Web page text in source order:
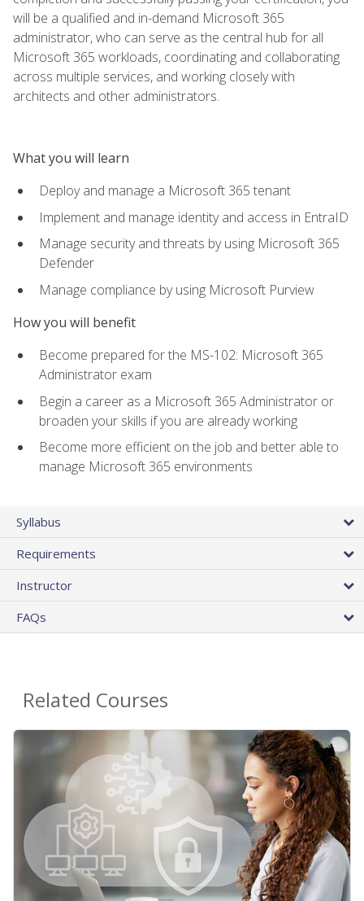
will be a qualified and in-demand Microsoft 365
administrator, who can serve as the central hub for all
Microsoft 365 workloads, coordinating and collaborating
across multiple services, and working closely with
architects and other administrators.
What you will learn
Deploy and manage a Microsoft 365 tenant
Implement and manage identity and access in EntraID
Manage security and threats by using Microsoft 365
Defender
Manage compliance by using Microsoft Purview
How you will benefit
Become prepared for the MS-102: Microsoft 365
Administrator exam
Begin a career as a Microsoft 365 Administrator or
broaden your skills if you are already working
Become more efficient on the job and better able to
manage Microsoft 365 environments
Syllabus
Requirements
Instructor
FAQs
Related Courses